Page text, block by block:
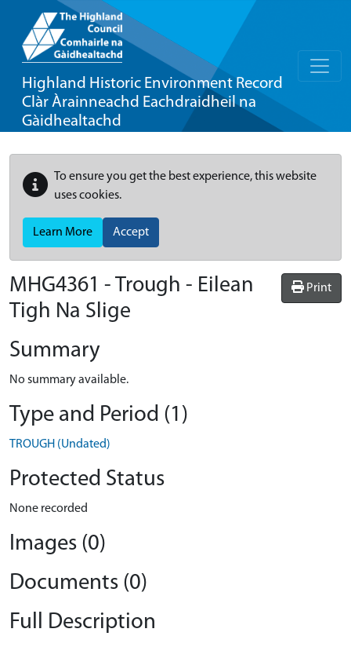
Highland Historic Environment Record
Clàr Àrainneachd Eachdraidheil na
Gàidhealtachd
To ensure you get the best experience, this website
uses cookies.
Learn More Accept
Print
MHG4361 - Trough - Eilean
Tigh Na Slige
Summary
No summary available.
Type and Period (1)
TROUGH (Undated)
Protected Status
None recorded
Images (0)
Documents (0)
Full Description